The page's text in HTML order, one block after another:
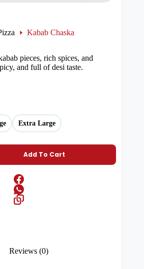
Kabab Chaska
pieces, rich spices, and
and full of desi taste.
Extra Large
Add To Cart
Reviews (0)